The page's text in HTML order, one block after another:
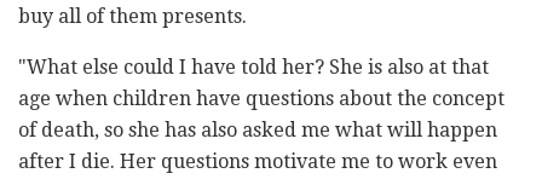
buy all of them presents.
"What else could I have told her? She is also at that
age when children have questions about the concept
of death, so she has also asked me what will happen
after I die. Her questions motivate me to work even